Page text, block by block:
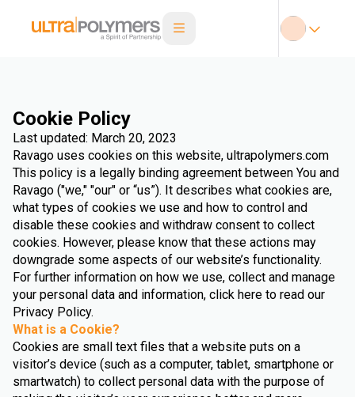
Cookie Policy
Last updated: March 20, 2023
Ravago uses cookies on this website, ultrapolymers.com
This policy is a legally binding agreement between You and
Ravago ("we," "our" or “us”). It describes what cookies are,
what types of cookies we use and how to control and
disable these cookies and withdraw consent to collect
cookies. However, please know that these actions may
downgrade some aspects of our website’s functionality.
For further information on how we use, collect and manage
your personal data and information, click here to read our
Privacy Policy.
What is a Cookie?
Cookies are small text files that a website puts on a
visitor’s device (such as a computer, tablet, smartphone or
smartwatch) to collect personal data with the purpose of